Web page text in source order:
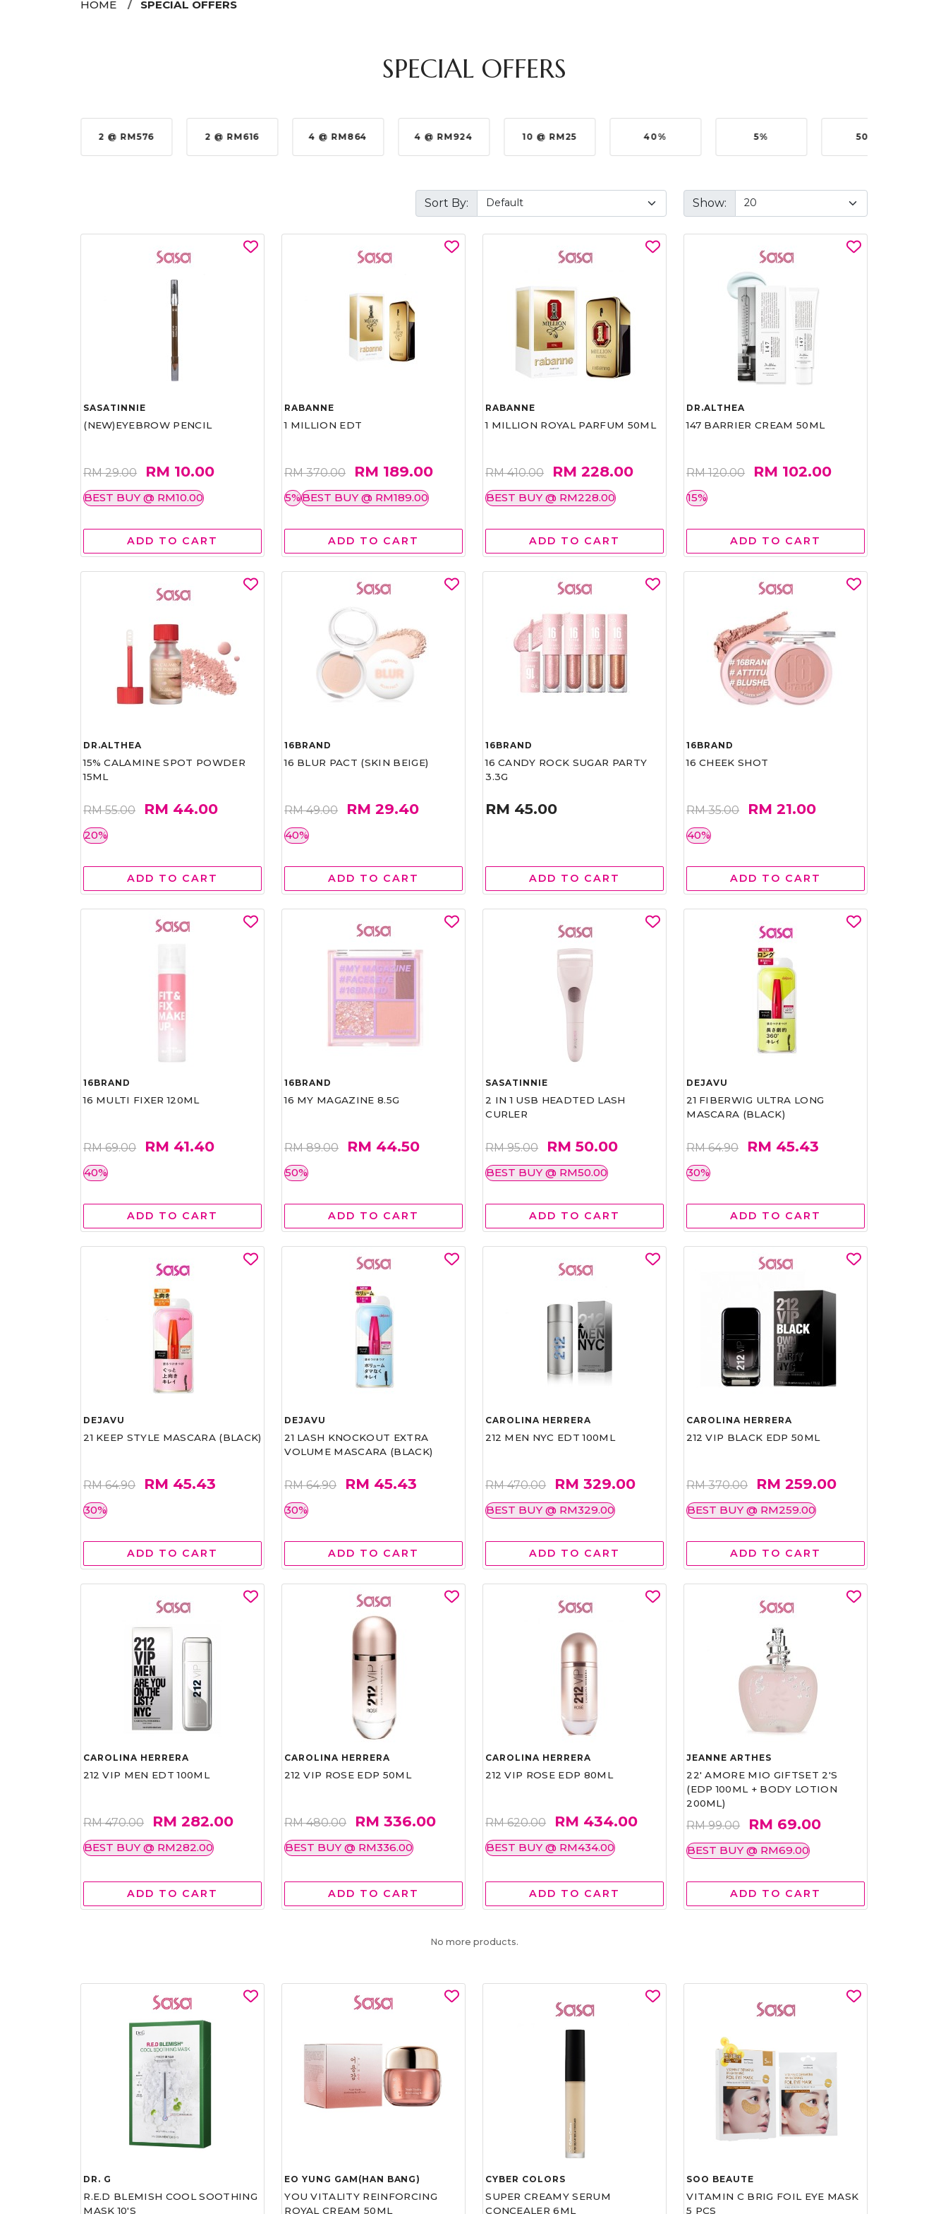
HOME SPECIAL OFFERS
SPECIAL OFFERS
2 @ RM576 2 @ RM616 4 @ RM864 4 @ RM924 10 @ RM25 40% 5% 50%
Sort By: Show:
SASATINNIE
(NEW)EYEBROW PENCIL
RM 29.00 RM 10.00
BEST BUY @ RM10.00
ADD TO CART
RABANNE
1 MILLION EDT
RM 370.00 RM 189.00
5%BEST BUY @ RM189.00
ADD TO CART
RABANNE
1 MILLION ROYAL PARFUM 50ML
RM 410.00 RM 228.00
BEST BUY @ RM228.00
ADD TO CART
DR.ALTHEA
147 BARRIER CREAM 50ML
RM 120.00 RM 102.00
15%
ADD TO CART
DR.ALTHEA
15% CALAMINE SPOT POWDER
15ML
RM 55.00 RM 44.00
20%
ADD TO CART
16BRAND
16 BLUR PACT (SKIN BEIGE)
RM 49.00 RM 29.40
40%
ADD TO CART
16BRAND
16 CANDY ROCK SUGAR PARTY
3.3G
RM 45.00
ADD TO CART
16BRAND
16 CHEEK SHOT
RM 35.00 RM 21.00
40%
ADD TO CART
16BRAND
16 MULTI FIXER 120ML
RM 69.00 RM 41.40
40%
ADD TO CART
16BRAND
16 MY MAGAZINE 8.5G
RM 89.00 RM 44.50
50%
ADD TO CART
SASATINNIE
2 IN 1 USB HEADTED LASH
CURLER
RM 95.00 RM 50.00
BEST BUY @ RM50.00
ADD TO CART
DEJAVU
21 FIBERWIG ULTRA LONG
MASCARA (BLACK)
RM 64.90 RM 45.43
30%
ADD TO CART
DEJAVU
21 KEEP STYLE MASCARA (BLACK)
RM 64.90 RM 45.43
30%
ADD TO CART
DEJAVU
21 LASH KNOCKOUT EXTRA
VOLUME MASCARA (BLACK)
RM 64.90 RM 45.43
30%
ADD TO CART
CAROLINA HERRERA
212 MEN NYC EDT 100ML
RM 470.00 RM 329.00
BEST BUY @ RM329.00
ADD TO CART
CAROLINA HERRERA
212 VIP BLACK EDP 50ML
RM 370.00 RM 259.00
BEST BUY @ RM259.00
ADD TO CART
CAROLINA HERRERA
212 VIP MEN EDT 100ML
RM 470.00 RM 282.00
BEST BUY @ RM282.00
ADD TO CART
CAROLINA HERRERA
212 VIP ROSE EDP 50ML
RM 480.00 RM 336.00
BEST BUY @ RM336.00
ADD TO CART
CAROLINA HERRERA
212 VIP ROSE EDP 80ML
RM 620.00 RM 434.00
BEST BUY @ RM434.00
ADD TO CART
JEANNE ARTHES
22' AMORE MIO GIFTSET 2'S
(EDP 100ML + BODY LOTION
200ML)
RM 99.00 RM 69.00
BEST BUY @ RM69.00
ADD TO CART
No more products.
DR. G
R.E.D BLEMISH COOL SOOTHING
MASK 10'S
EO YUNG GAM(HAN BANG)
YOU VITALITY REINFORCING
ROYAL CREAM 50ML
CYBER COLORS
SUPER CREAMY SERUM
CONCEALER 6ML
SOO BEAUTE
VITAMIN C BRIG FOIL EYE MASK
5 PCS